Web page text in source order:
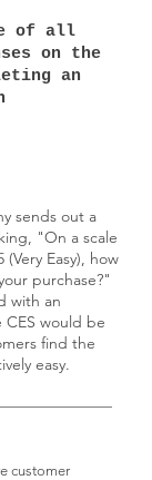
of all
on the
an
sends out a
"On a scale
Easy), how
purchase?"
with an
CES would be
find the
easy.
customer